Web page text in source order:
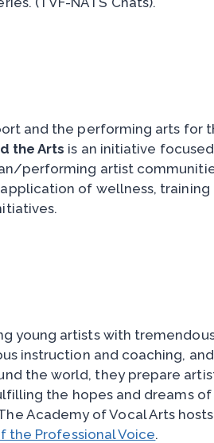
and the performing arts for
the Arts is an initiative
performing artist
of wellness, training
young artists with
instruction and coaching,
the world, they prepare
the hopes and dreams of
Academy of Vocal Arts
the Professional Voice.